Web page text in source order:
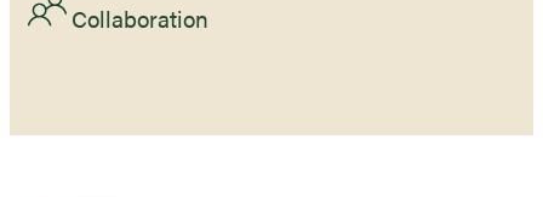
Collaboration